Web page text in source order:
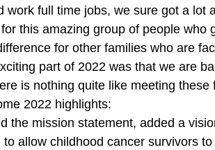
work full time jobs, we sure got a lot
this amazing group of people
for other families who are
part of 2022 was that we are
is nothing quite like meeting
2022 highlights:
the mission statement, added a
to allow childhood cancer survivors